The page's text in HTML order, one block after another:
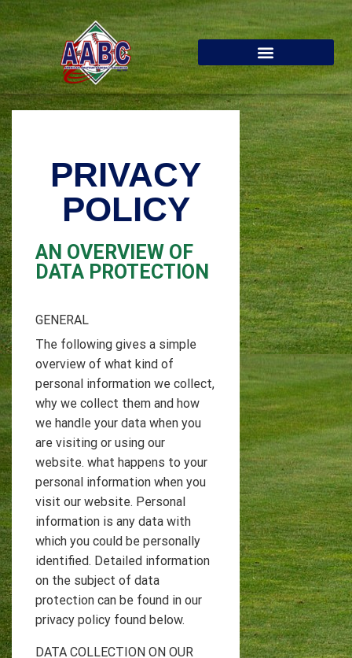
PRIVACY
POLICY
AN OVERVIEW OF
DATA PROTECTION
GENERAL
The following gives a simple
overview of what kind of
personal information we collect,
why we collect them and how
we handle your data when you
are visiting or using our
website. what happens to your
personal information when you
visit our website. Personal
information is any data with
which you could be personally
identified. Detailed information
on the subject of data
protection can be found in our
privacy policy found below.
DATA COLLECTION ON OUR